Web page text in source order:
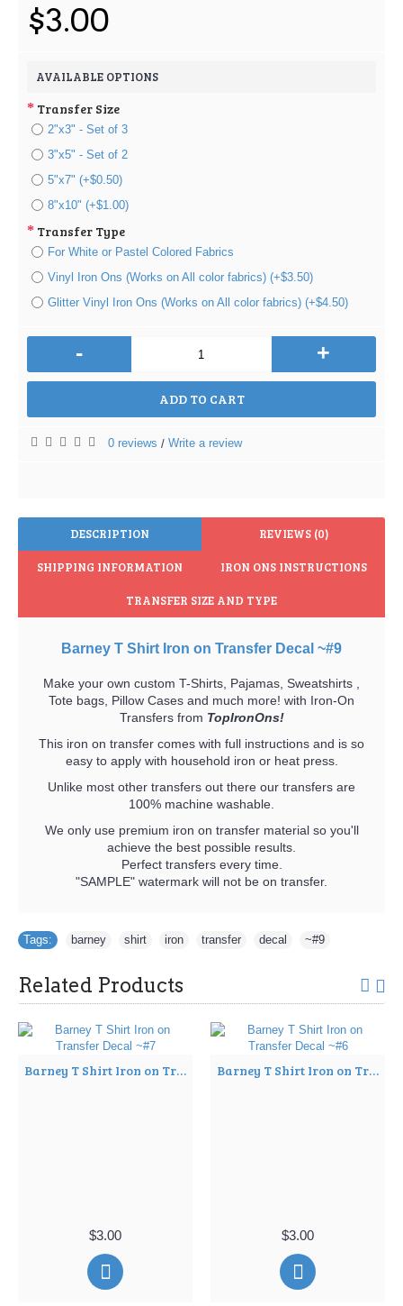
$3.00
AVAILABLE OPTIONS
Transfer Size
2"x3" - Set of 3
3"x5" - Set of 2
5"x7" (+$0.50)
8"x10" (+$1.00)
Transfer Type
For White or Pastel Colored Fabrics
Vinyl Iron Ons (Works on All color fabrics) (+$3.50)
Glitter Vinyl Iron Ons (Works on All color fabrics) (+$4.50)
- +
ADD TO CART
0 reviews / Write a review
DESCRIPTION REVIEWS (0)
SHIPPING INFORMATION IRON ONS INSTRUCTIONS
TRANSFER SIZE AND TYPE
Barney T Shirt Iron on Transfer Decal ~#9
Make your own custom T-Shirts, Pajamas, Sweatshirts ,
Tote bags, Pillow Cases and much more! with Iron-On
Transfers from TopIronOns!
This iron on transfer comes with full instructions and is so
easy to apply with household iron or heat press.
Unlike most other transfers out there our transfers are
100% machine washable.
We only use premium iron on transfer material so you'll
achieve the best possible results.
Perfect transfers every time.
"SAMPLE" watermark will not be on transfer.
Tags: barney shirt iron transfer decal ~#9
Related Products
Barney T Shirt Iron on Transfer Decal ~#7
$3.00
Barney T Shirt Iron on Transfer Decal ~#6
$3.00